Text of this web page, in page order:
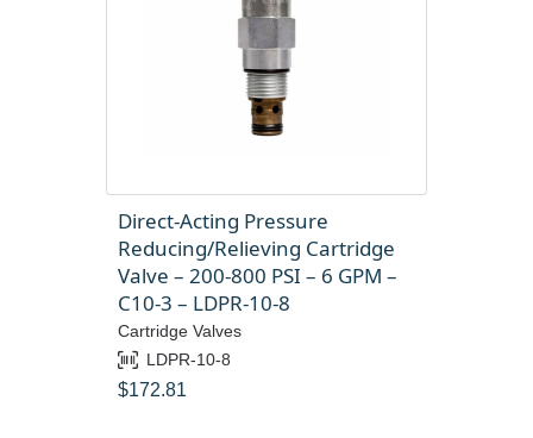
Direct-Acting Pressure
Reducing/Relieving Cartridge
Valve – 200-800 PSI – 6 GPM –
C10-3 – LDPR-10-8
Cartridge Valves
LDPR-10-8
$172.81